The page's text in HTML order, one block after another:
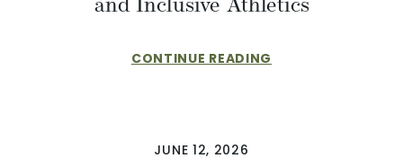
CONTINUE READING
JUNE 12, 2026